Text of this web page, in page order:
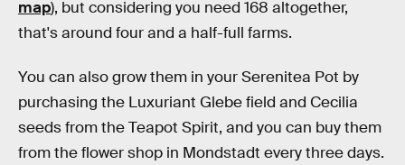
map), but considering you need 168 altogether,
that's around four and a half-full farms.
You can also grow them in your Serenitea Pot by
purchasing the Luxuriant Glebe field and Cecilia
seeds from the Teapot Spirit, and you can buy them
from the flower shop in Mondstadt every three days.